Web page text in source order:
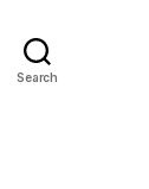
Search